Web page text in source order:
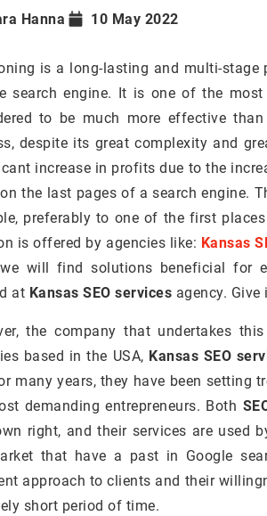
Hanna
10 May 2022
is a long-lasting and multi-
search engine. It is one of the
to be much more effective
despite its great complexity and
increase in profits due to the
the last pages of a search engine.
preferably to one of the first
is offered by agencies like: Kansas
will find solutions beneficial for
at Kansas SEO services agency.
the company that undertakes
based in the USA, Kansas SEO
many years, they have been setting
demanding entrepreneurs. Both
right, and their services are used
that have a past in Google
approach to clients and their
short period of time.